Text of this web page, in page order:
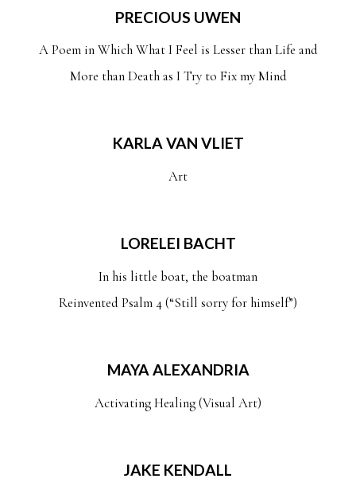
PRECIOUS UWEN
A Poem in Which What I Feel is Lesser than Life and
More than Death as I Try to Fix my Mind
KARLA VAN VLIET
Art
LORELEI BACHT
In his little boat, the boatman
Reinvented Psalm 4 (“Still sorry for himself”)
MAYA ALEXANDRIA
Activating Healing (Visual Art)
JAKE KENDALL